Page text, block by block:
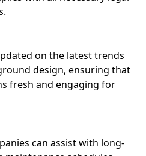
on the latest trends
design, ensuring that
fresh and engaging for
can assist with long-